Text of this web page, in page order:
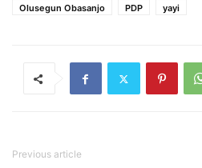
Olusegun Obasanjo
PDP yayi
Previous article